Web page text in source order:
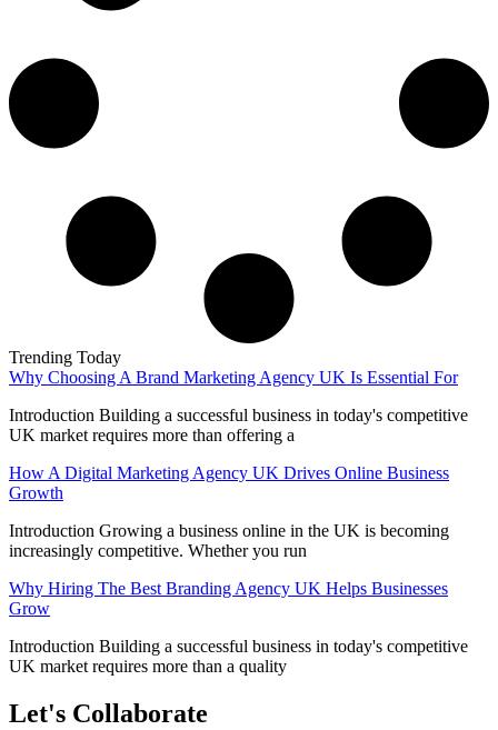
Trending Today
Why Choosing A Brand Marketing Agency UK Is Essential For
Introduction Building a successful business in today's competitive
UK market requires more than offering a
How A Digital Marketing Agency UK Drives Online Business
Growth
Introduction Growing a business online in the UK is becoming
increasingly competitive. Whether you run
Why Hiring The Best Branding Agency UK Helps Businesses
Grow
Introduction Building a successful business in today's competitive
UK market requires more than a quality
Let's Collaborate